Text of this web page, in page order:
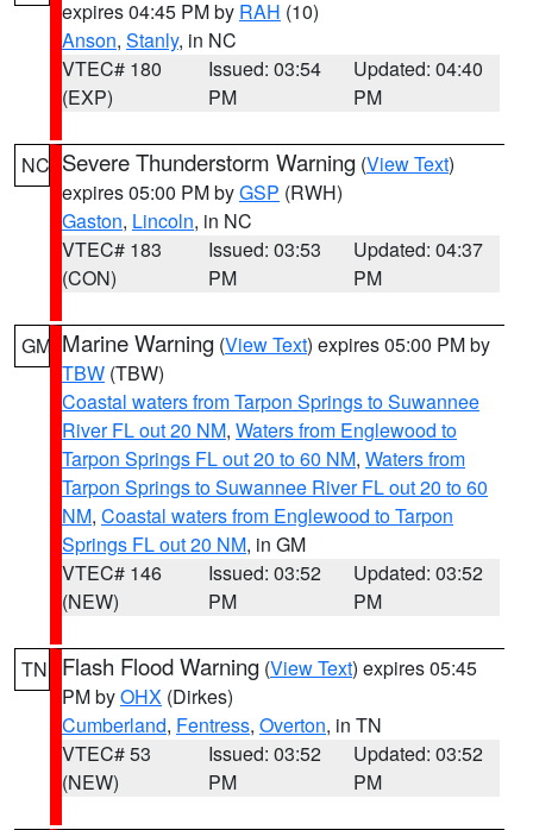
expires 04:45 PM by RAH (10)
Anson, Stanly, in NC
VTEC# 180
(EXP)
Issued: 03:54
PM
Updated: 04:40
PM
NC Severe Thunderstorm Warning (View Text)
expires 05:00 PM byGSP (RWH)
Gaston, Lincoln, in NC
VTEC# 183
(CON)
Issued: 03:53
PM
Updated: 04:37
PM
GM Marine Warning (View Text) expires 05:00 PM by
TBW (TBW)
Coastal waters from Tarpon Springs to Suwannee
River FL out 20 NM, Waters from Englewood to
Tarpon Springs FL out 20 to 60 NM, Waters from
Tarpon Springs to Suwannee River FL out 20 to 60
NM, Coastal waters from Englewood to Tarpon
Springs FL out 20 NM, in GM
VTEC# 146
(NEW)
Issued: 03:52
PM
Updated: 03:52
PM
TN Flash Flood Warning (View Text) expires 05:45
PM byOHX (Dirkes)
Cumberland, Fentress, Overton, in TN
VTEC# 53
(NEW)
Issued: 03:52
PM
Updated: 03:52
PM